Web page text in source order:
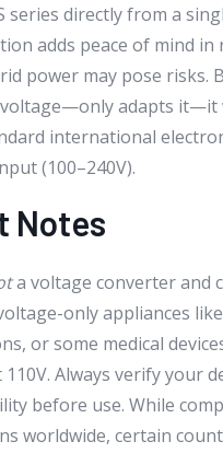
series directly from a
adds peace of mind in
power may pose risks.
adapts it—it
international
(100–240V).
Notes
a voltage converter and
only appliances
or some medical
Always verify your
before use. While
worldwide, certain